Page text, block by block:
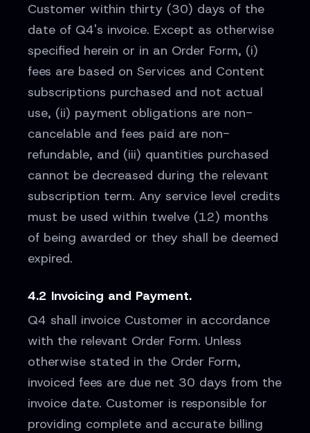
Customer within thirty (30) days of the
date of Q4's invoice. Except as otherwise
specified herein or in an Order Form, (i)
fees are based on Services and Content
subscriptions purchased and not actual
use, (ii) payment obligations are non-
cancelable and fees paid are non-
refundable, and (iii) quantities purchased
cannot be decreased during the relevant
subscription term. Any service level credits
must be used within twelve (12) months
of being awarded or they shall be deemed
expired.
4.2 Invoicing and Payment.
Q4 shall invoice Customer in accordance
with the relevant Order Form. Unless
otherwise stated in the Order Form,
invoiced fees are due net 30 days from the
invoice date. Customer is responsible for
providing complete and accurate billing